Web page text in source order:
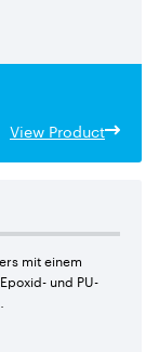
View Product
mit einem
und PU-